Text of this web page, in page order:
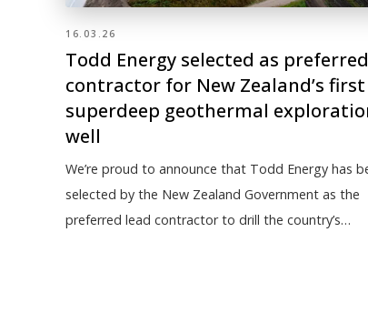
16.03.26
Todd Energy selected as
contractor for New Zealand’s first
superdeep geothermal
well
We’re proud to announce that Todd Energy has
selected by the New Zealand Government as the
preferred lead contractor to drill the country’s…